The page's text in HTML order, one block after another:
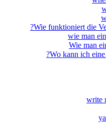
Wie funktioniert die
wie man
Wie man
Wo kann ich eine
write